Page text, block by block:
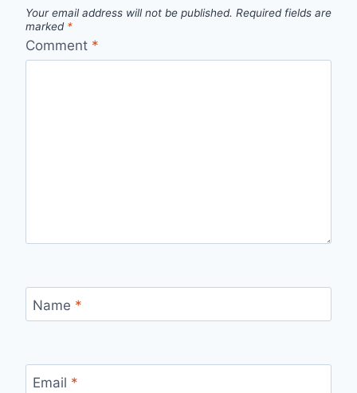
Your email address will not be published. Required fields are
marked *
Comment *
Name *
Email *